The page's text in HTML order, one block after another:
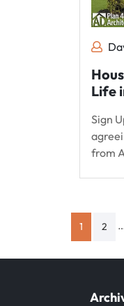
Life
Sign
from
1 2